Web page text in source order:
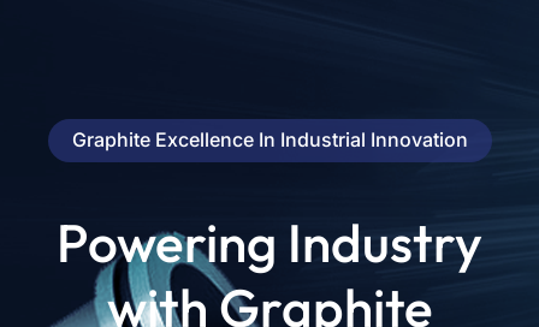
Graphite Excellence In Industrial Innovation
Powering Industry
with Graphite